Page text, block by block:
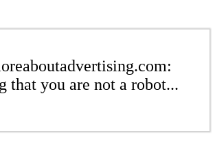
that you are not a robot...